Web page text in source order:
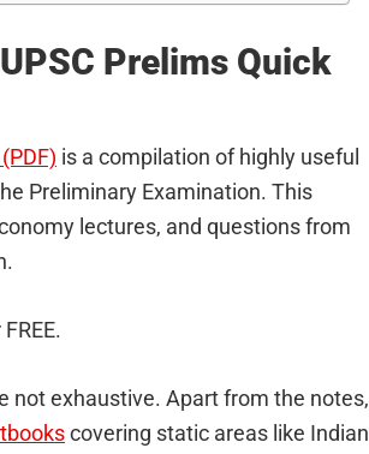
Prelims Quick
is a compilation of highly useful
Preliminary Examination. This
lectures, and questions from
not exhaustive. Apart from the notes,
covering static areas like Indian